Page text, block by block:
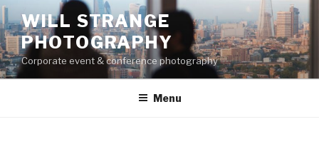
Skip
to
content
WILL STRANGE
PHOTOGRAPHY
Corporate event & conference photography
Menu